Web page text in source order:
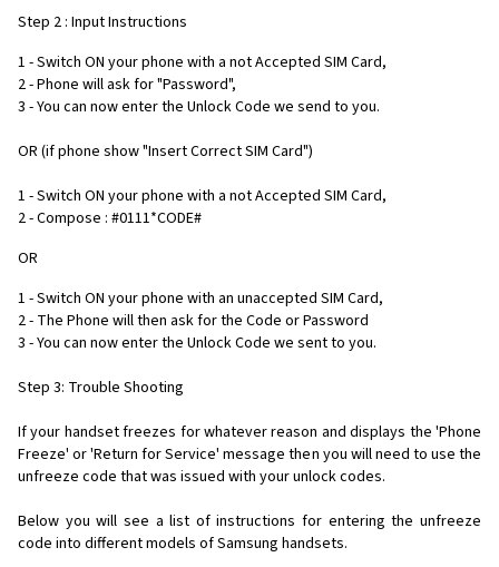
Step 2 : Input Instructions
1 - Switch ON your phone with a not Accepted SIM Card,
2 - Phone will ask for "Password",
3 - You can now enter the Unlock Code we send to you.
OR (if phone show "Insert Correct SIM Card")
1 - Switch ON your phone with a not Accepted SIM Card,
2 - Compose : #0111*CODE#
OR
1 - Switch ON your phone with an unaccepted SIM Card,
2 - The Phone will then ask for the Code or Password
3 - You can now enter the Unlock Code we sent to you.
Step 3: Trouble Shooting
If your handset freezes for whatever reason and displays the 'Phone
Freeze' or 'Return for Service' message then you will need to use the
unfreeze code that was issued with your unlock codes.
Below you will see a list of instructions for entering the unfreeze
code into different models of Samsung handsets.